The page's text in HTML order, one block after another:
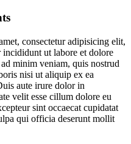
consectetur adipisicing elit,
incididunt ut labore et dolore
minim veniam, quis nostrud
nisi ut aliquip ex ea
aute irure dolor in
velit esse cillum dolore eu
sint occaecat cupidatat
qui officia deserunt mollit